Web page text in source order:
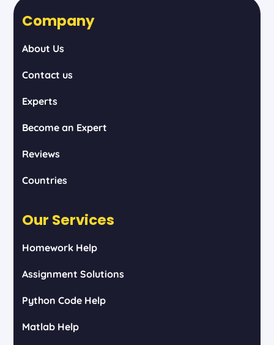
Company
About Us
Contact us
Experts
Become an Expert
Reviews
Countries
Our Services
Homework Help
Assignment Solutions
Python Code Help
Matlab Help